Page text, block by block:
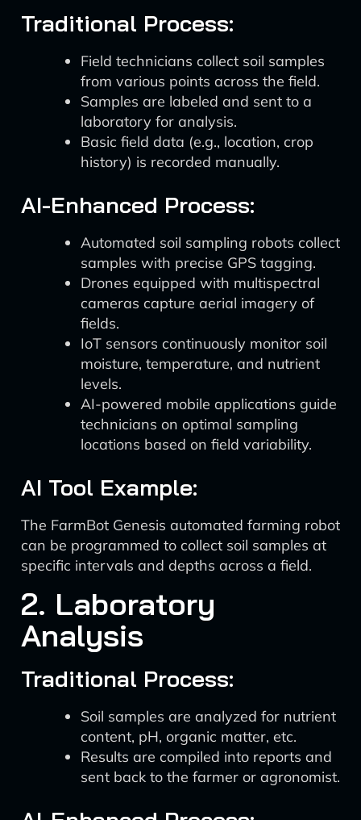
Traditional Process:
Field technicians collect soil samples
from various points across the field.
Samples are labeled and sent to a
laboratory for analysis.
Basic field data (e.g., location, crop
history) is recorded manually.
AI-Enhanced Process:
Automated soil sampling robots collect
samples with precise GPS tagging.
Drones equipped with multispectral
cameras capture aerial imagery of
fields.
IoT sensors continuously monitor soil
moisture, temperature, and nutrient
levels.
AI-powered mobile applications guide
technicians on optimal sampling
locations based on field variability.
AI Tool Example:
The FarmBot Genesis automated farming robot
can be programmed to collect soil samples at
specific intervals and depths across a field.
2. Laboratory
Analysis
Traditional Process:
Soil samples are analyzed for nutrient
content, pH, organic matter, etc.
Results are compiled into reports and
sent back to the farmer or agronomist.